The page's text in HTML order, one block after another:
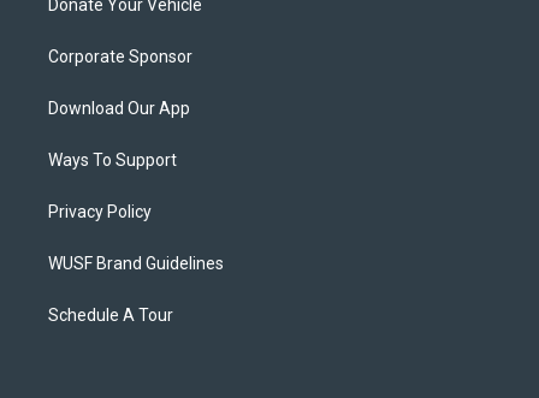
Donate Your Vehicle
Corporate Sponsor
Download Our App
Ways To Support
Privacy Policy
WUSF Brand Guidelines
Schedule A Tour